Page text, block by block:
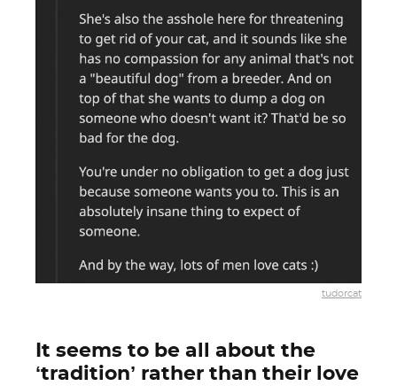
tudorcat
It seems to be all about the
‘tradition’ rather than their love